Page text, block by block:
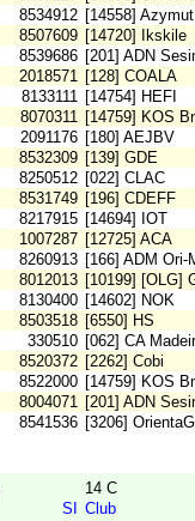
8534912 [14558]
8507609 [14720] Ikskile
8539686 [201] ADN
2018571 [128] COALA
8133111 [14754] HEFI
8070311 [14759] KOS
2091176 [180] AEJBV
8532309 [139] GDE
8250512 [022] CLAC
8531749 [196] CDEFF
8217915 [14694] IOT
1007287 [12725] ACA
8260913 [166] ADM Ori-
8012013 [10199] [OLG]
8130400 [14602] NOK
8503518 [6550] HS
330510 [062] CA
8520372 [2262] Cobi
8522000 [14759] KOS
8004071 [201] ADN
8541536 [3206]
14 C
SI
Club